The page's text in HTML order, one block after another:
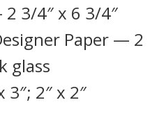
3/4″ x 6 3/4″
Paper — 2
glass
2″ x 2″